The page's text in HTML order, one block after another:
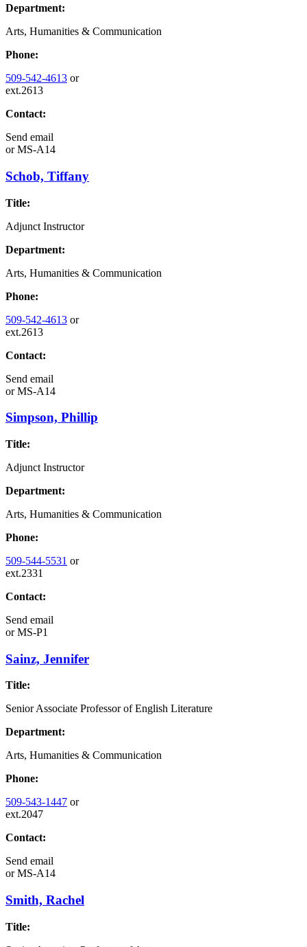
Department:
Arts, Humanities & Communication
Phone:
509-542-4613 or
ext.2613
Contact:
Send email
orMS-A14
Schob, Tiffany
Title:
Adjunct Instructor
Department:
Arts, Humanities & Communication
Phone:
509-542-4613 or
ext.2613
Contact:
Send email
orMS-A14
Simpson, Phillip
Title:
Adjunct Instructor
Department:
Arts, Humanities & Communication
Phone:
509-544-5531 or
ext.2331
Contact:
Send email
orMS-P1
Sainz, Jennifer
Title:
Senior Associate Professor of English Literature
Department:
Arts, Humanities & Communication
Phone:
509-543-1447 or
ext.2047
Contact:
Send email
orMS-A14
Smith, Rachel
Title: